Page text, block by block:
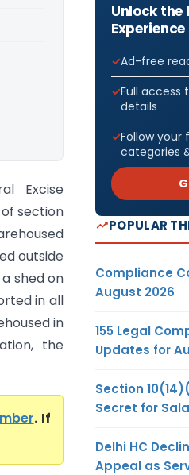
Excise
section
outside
shed on
in all
in
the
. If
Unlock the
Experience
Ad-free
Full access
details
Follow your
categories
POPULAR
Compliance
August 2026
155 Legal
Updates for
Section
Secret for
Delhi HC
Appeal as